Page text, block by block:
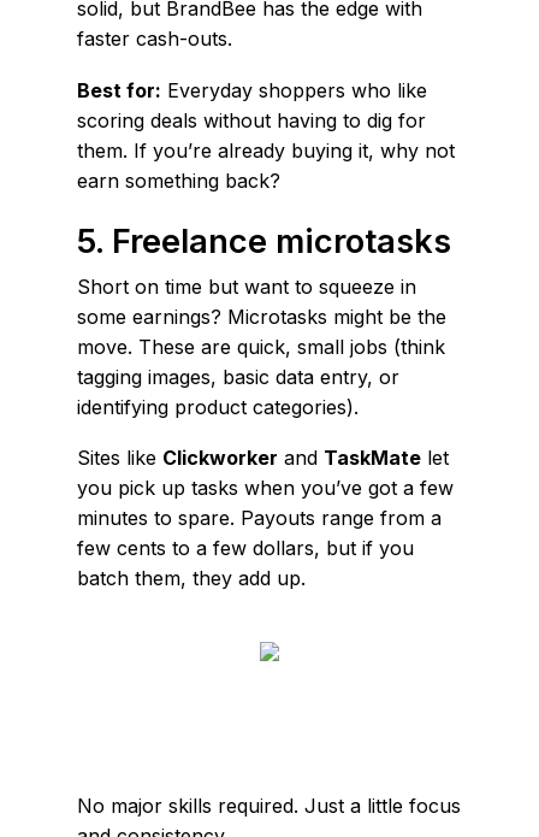
solid, but BrandBee has the edge with
faster cash-outs.
Best for: Everyday shoppers who like
scoring deals without having to dig for
them. If you’re already buying it, why not
earn something back?
5. Freelance microtasks
Short on time but want to squeeze in
some earnings? Microtasks might be the
move. These are quick, small jobs (think
tagging images, basic data entry, or
identifying product categories).
Sites like Clickworker and TaskMate let
you pick up tasks when you’ve got a few
minutes to spare. Payouts range from a
few cents to a few dollars, but if you
batch them, they add up.
No major skills required. Just a little focus